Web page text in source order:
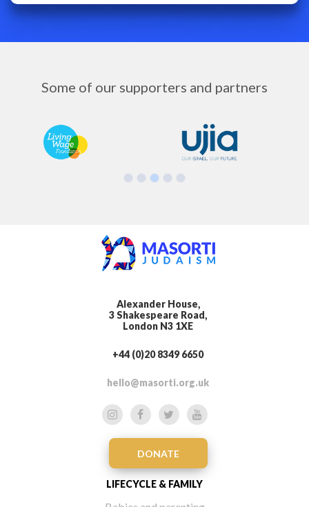
Some of our supporters and partners
Alexander House,
3 Shakespeare Road,
London N3 1XE
+44 (0)20 8349 6650
hello@masorti.org.uk
DONATE
LIFECYCLE & FAMILY